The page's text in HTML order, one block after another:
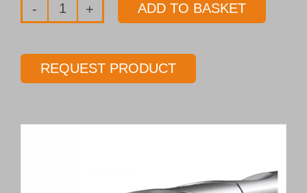
Single
gundrill
with
ADD TO BASKET
REQUEST PRODUCT